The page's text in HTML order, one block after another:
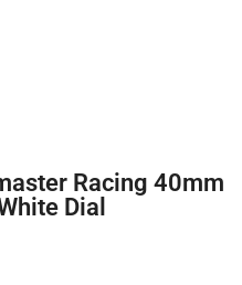
Racing 40mm
Dial